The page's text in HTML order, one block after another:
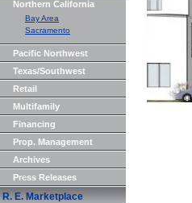
Northern California
Bay Area
Sacramento
Pacific Northwest
Texas/Southwest
Retail
Multifamily
Financing
Prop. Management
Archives
Press Releases
R. E. Marketplace